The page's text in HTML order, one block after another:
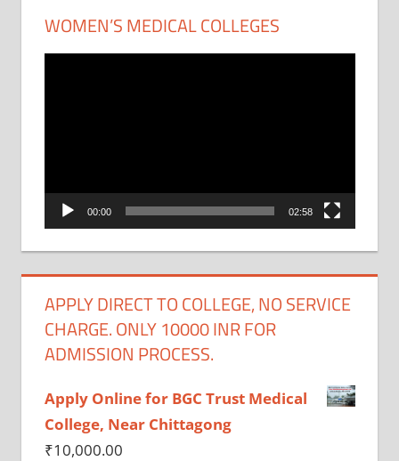
WOMEN’S MEDICAL COLLEGES
00:00 02:58
APPLY DIRECT TO COLLEGE, NO SERVICE
CHARGE. ONLY 10000 INR FOR
ADMISSION PROCESS.
Apply Online for BGC Trust Medical
College, Near Chittagong
₹10,000.00